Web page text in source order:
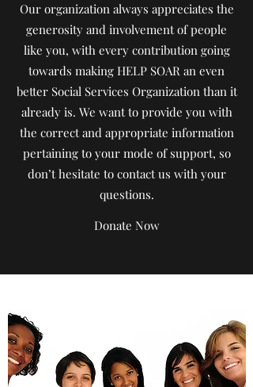
Our organization always appreciates the
generosity and involvement of people
like you, with every contribution going
towards making HELP SOAR an even
better Social Services Organization than it
already is. We want to provide you with
the correct and appropriate information
pertaining to your mode of support, so
don’t hesitate to contact us with your
questions.
Donate Now